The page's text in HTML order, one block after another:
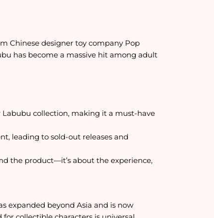
Chinese designer toy company Pop
has become a massive hit among adult
collection, making it a must-have
leading to sold-out releases and
the product—it’s about the experience,
expanded beyond Asia and is now